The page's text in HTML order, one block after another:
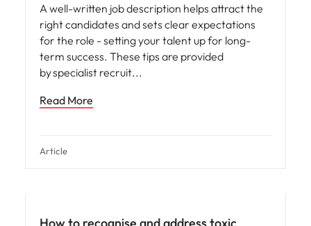
A well-written job description helps attract the
right candidates and sets clear expectations
for the role - setting your talent up for long-
term success. These tips are provided
by specialist recruit
Read More
Article